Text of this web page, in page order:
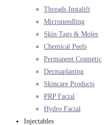
Threads Instalift
Microneedling
Skin Tags & Moles
Chemical Peels
Permanent Cosmetic
Dermaplaning
Skincare Products
PRP Facial
Hydro Facial
Injectables